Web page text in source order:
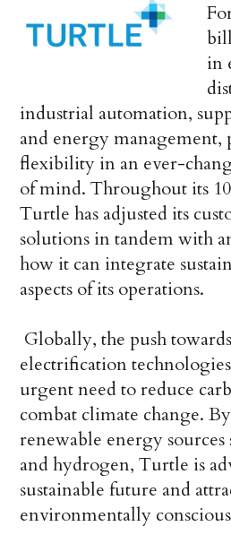
in
industrial automation,
and energy
flexibility in an ever-
of mind. Throughout its
Turtle has adjusted its
solutions in tandem with
how it can integrate
aspects of its operations.
Globally, the push
electrification
urgent need to reduce
combat climate change.
renewable energy sources
and hydrogen, Turtle is
sustainable future and
environmentally